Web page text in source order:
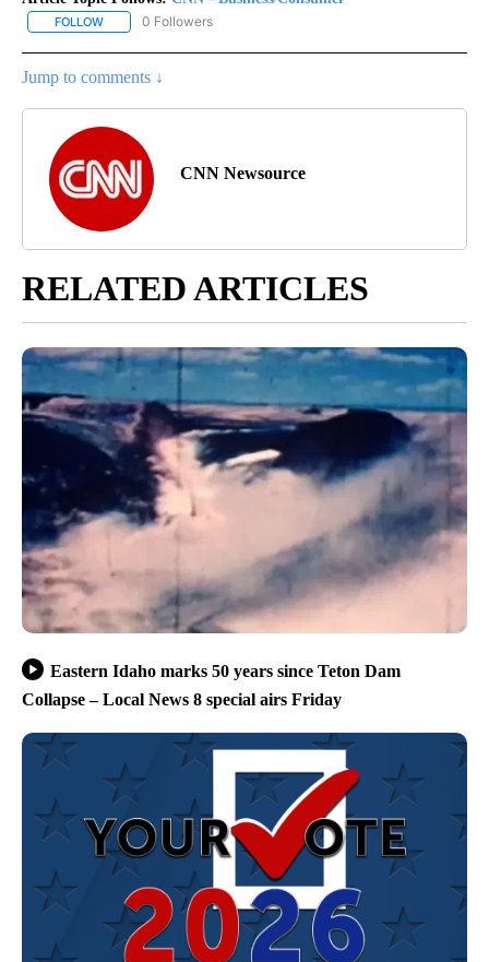
FOLLOW FOLLOW "CNN - BUSINESS/CONSUMER" TO RECEIVE
0 Followers
Jump to comments ↓
CNN Newsource
RELATED ARTICLES
Eastern Idaho marks 50 years since Teton Dam
Collapse – Local News 8 special airs Friday